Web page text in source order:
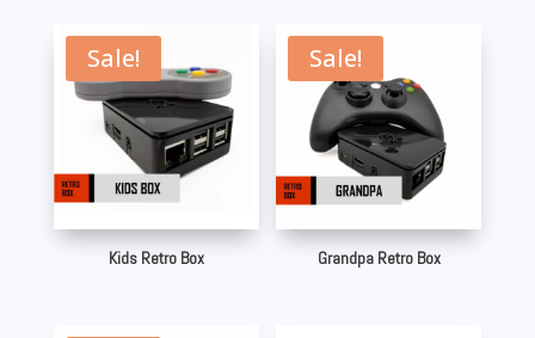
Sale!
Kids Retro Box
Sale!
Grandpa Retro Box